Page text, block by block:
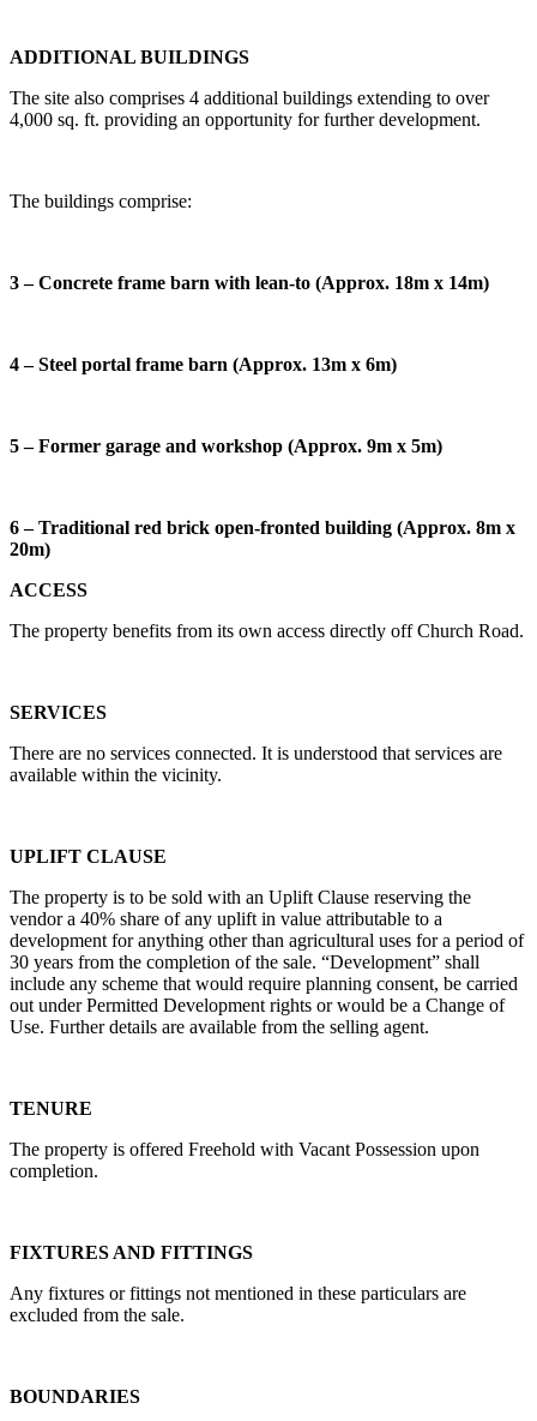
ADDITIONAL BUILDINGS
The site also comprises 4 additional buildings extending to over
4,000 sq. ft. providing an opportunity for further development.
The buildings comprise:
3 – Concrete frame barn with lean-to (Approx. 18m x 14m)
4 – Steel portal frame barn (Approx. 13m x 6m)
5 – Former garage and workshop (Approx. 9m x 5m)
6 – Traditional red brick open-fronted building (Approx. 8m x
20m)
ACCESS
The property benefits from its own access directly off Church Road.
SERVICES
There are no services connected. It is understood that services are
available within the vicinity.
UPLIFT CLAUSE
The property is to be sold with an Uplift Clause reserving the
vendor a 40% share of any uplift in value attributable to a
development for anything other than agricultural uses for a period of
30 years from the completion of the sale. “Development” shall
include any scheme that would require planning consent, be carried
out under Permitted Development rights or would be a Change of
Use. Further details are available from the selling agent.
TENURE
The property is offered Freehold with Vacant Possession upon
completion.
FIXTURES AND FITTINGS
Any fixtures or fittings not mentioned in these particulars are
excluded from the sale.
BOUNDARIES